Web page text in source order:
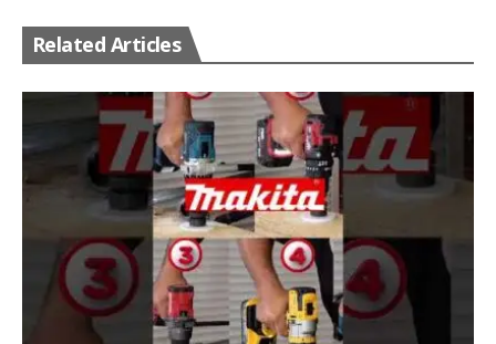
Related Articles